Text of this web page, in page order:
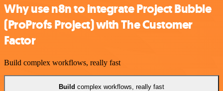
Why use n8n to integrate Project Bubble
(ProProfs Project) with The Customer
Factor
Build complex workflows, really fast
Build complex workflows, really fast